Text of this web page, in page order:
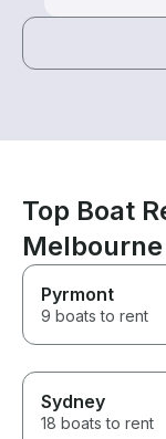
Top Boat
Melbourne
Pyrmont
9 boats to rent
Sydney
18 boats to rent